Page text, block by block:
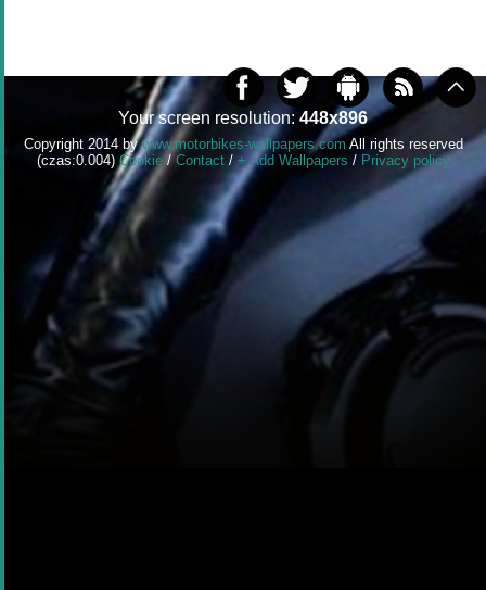
Your screen resolution: 448x896
Copyright 2014 bywww.motorbikes-wallpapers.com All rights reserved
(czas:0.004)Cookie/Contact/+ Add Wallpapers / Privacy policy